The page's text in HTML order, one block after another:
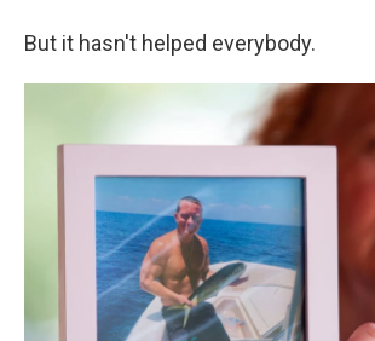
But it hasn't helped everybody.